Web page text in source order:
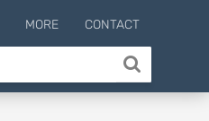
MORE CONTACT